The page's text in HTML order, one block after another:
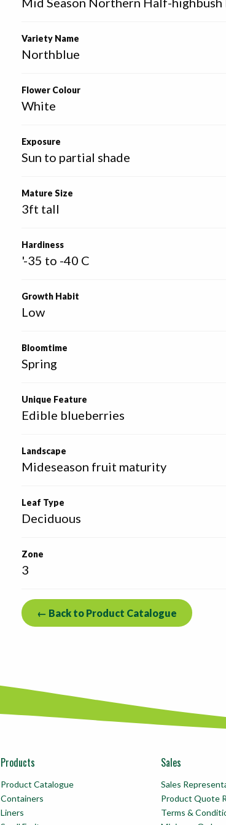
Variety Name
Northblue
Flower Colour
White
Exposure
Sun to partial shade
Mature Size
3ft tall
Hardiness
'-35 to -40 C
Growth Habit
Low
Bloomtime
Spring
Unique Feature
Edible blueberries
Landscape
Mideseason fruit maturity
Leaf Type
Deciduous
Zone
3
← Back to Product Catalogue
Products
Product Catalogue
Containers
Liners
Sales
Sales
Product Quote
Terms &